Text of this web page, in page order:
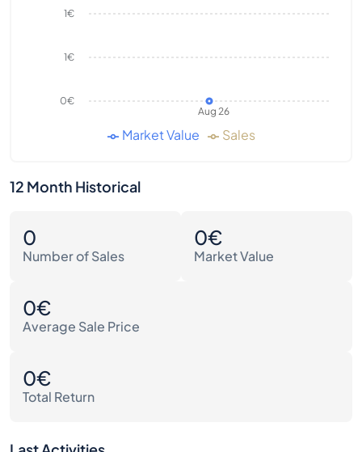
Aug 26
0€
1€
1€
Market Value Sales
12 Month Historical
0
Number of Sales
0€
Market Value
0€
Average Sale Price
0€
Total Return